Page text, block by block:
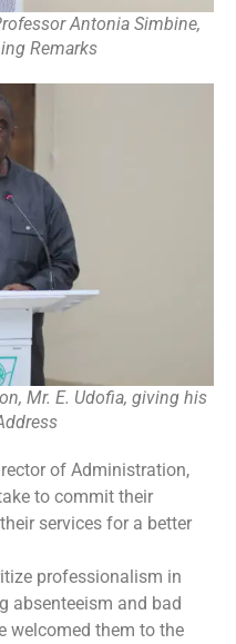
Antonia Simbine,
Remarks
Mr. E. Udofia, giving his
of Administration,
to commit their
services for a better
professionalism in
absenteeism and bad
welcomed them to the